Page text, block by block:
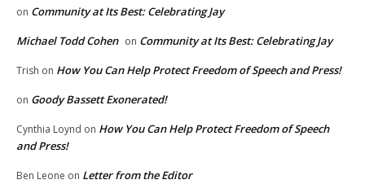
on Community at Its Best: Celebrating Jay
Michael Todd Cohen on Community at Its Best: Celebrating Jay
Trish on How You Can Help Protect Freedom of Speech and Press!
on Goody Bassett Exonerated!
Cynthia Loynd on How You Can Help Protect Freedom of Speech
and Press!
Ben Leone on Letter from the Editor